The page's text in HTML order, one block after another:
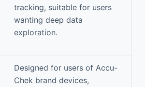
tracking, suitable for users
wanting deep data
exploration.
Designed for users of Accu-
Chek brand devices,